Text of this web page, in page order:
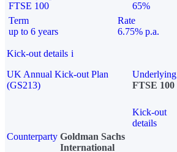
FTSE 100
65%
Term
up to 6 years
Rate
6.75% p.a.
Kick-out details i
UK Annual Kick-out Plan
(GS213)
Underlying
FTSE 100
Kick-out
details
Counterparty Goldman Sachs
International